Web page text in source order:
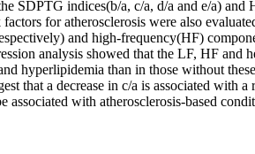
SDPTG indices(b/a, c/a, d/a and e/a)
for atherosclerosis were also
and high-frequency(HF)
analysis showed that the LF, HF and
hyperlipidemia than in those without
that a decrease in c/a is associated with
with atherosclerosis-based